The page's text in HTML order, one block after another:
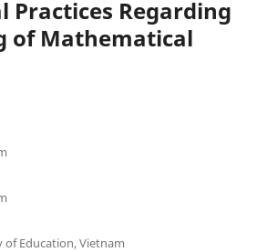
Regarding
of Mathematical
Education, Vietnam